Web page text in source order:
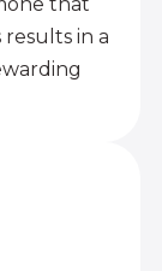
results in a